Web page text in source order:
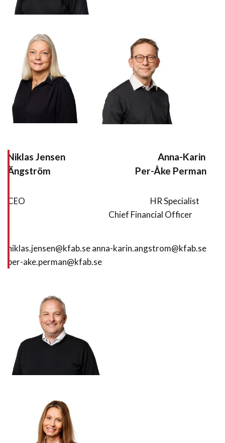
Niklas Jensen Anna-Karin
Ängström Per-Åke Perman
CEO HR Specialist
Chief Financial Officer
niklas.jensen@kfab.se anna-karin.angstrom@kfab.se
per-ake.perman@kfab.se